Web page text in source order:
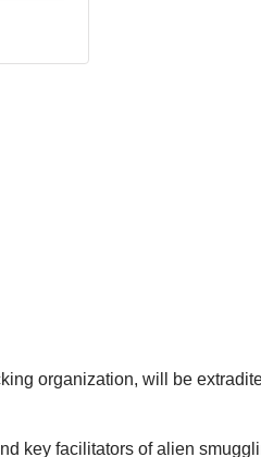
organization, will be
key facilitators of alien